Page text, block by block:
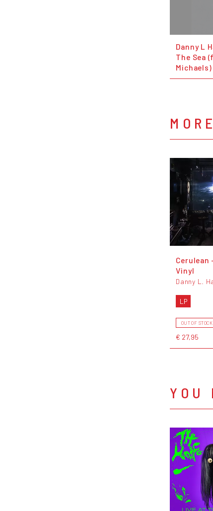
Danny L
The Sea
Michaels)
Cerulean
Vinyl
Danny L.
LP
OUT OF STOCK
€ 27,95
YOU